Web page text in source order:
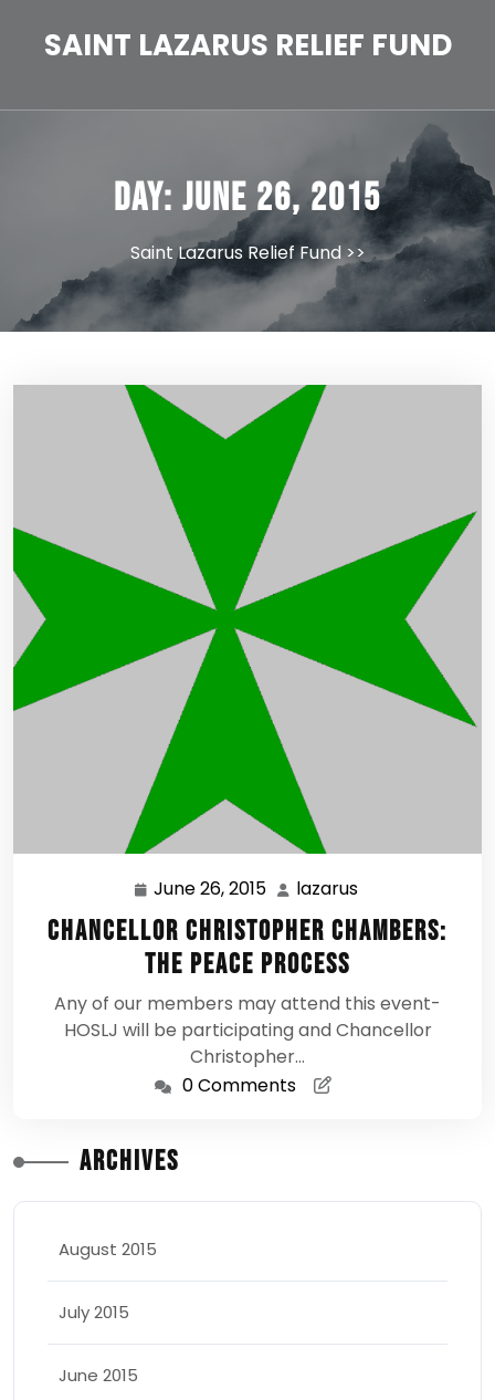
SAINT LAZARUS RELIEF FUND
Day: June 26, 2015
Saint Lazarus Relief Fund>>
June 26, 2015 June
26,
2015
lazarus
Chancellor Christopher Chambers:
The Peace Process
Any of our members may attend this event-
HOSLJ will be participating and Chancellor
Christopher…
0 Comments
Archives
August 2015
July 2015
June 2015